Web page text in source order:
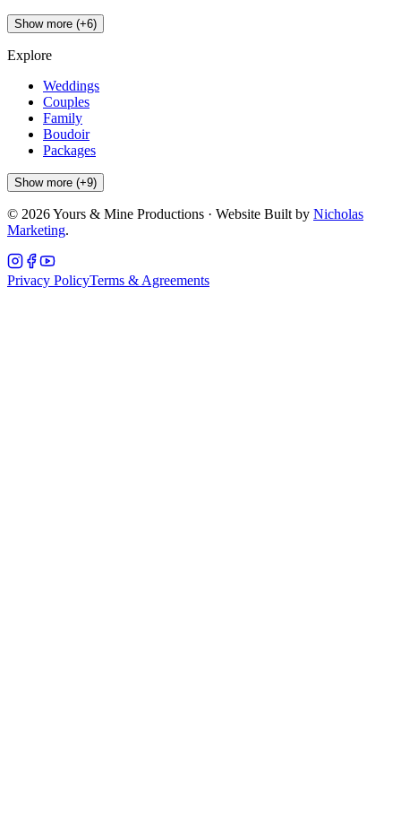
Show more (+6)
Explore
Weddings
Couples
Family
Boudoir
Packages
Show more (+9)
© 2026Yours & Mine Productions · Website Built by Nicholas
Marketing.
Privacy PolicyTerms & Agreements